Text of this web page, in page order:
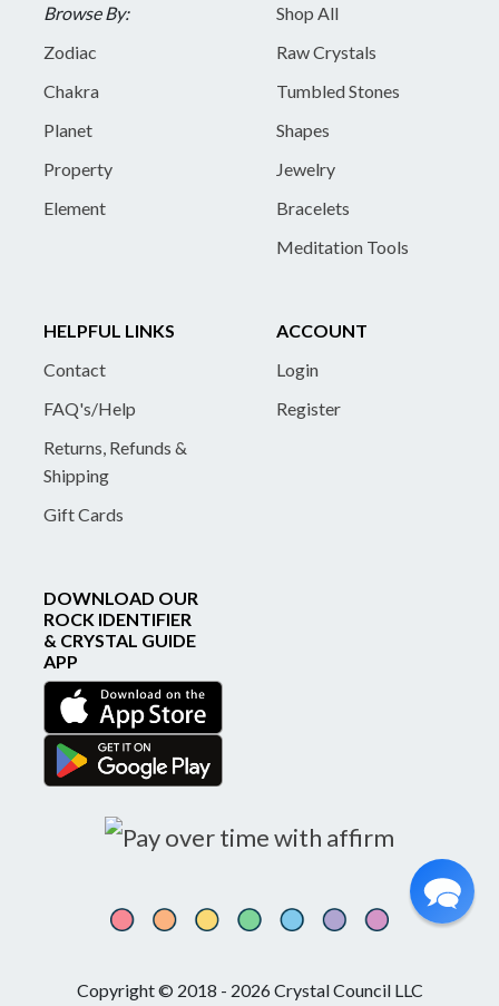
Browse By:
Zodiac
Chakra
Planet
Property
Element
Shop All
Raw Crystals
Tumbled Stones
Shapes
Jewelry
Bracelets
Meditation Tools
HELPFUL LINKS
Contact
FAQ's/Help
Returns, Refunds &
Shipping
Gift Cards
ACCOUNT
Login
Register
DOWNLOAD OUR
ROCK IDENTIFIER
& CRYSTAL GUIDE
APP
Copyright © 2018 - 2026 Crystal Council LLC